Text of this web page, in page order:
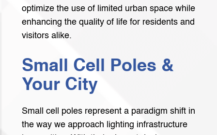
optimize the use of limited urban space while
enhancing the quality of life for residents and
visitors alike.
Small Cell Poles &
Your City
Small cell poles represent a paradigm shift in
the way we approach lighting infrastructure